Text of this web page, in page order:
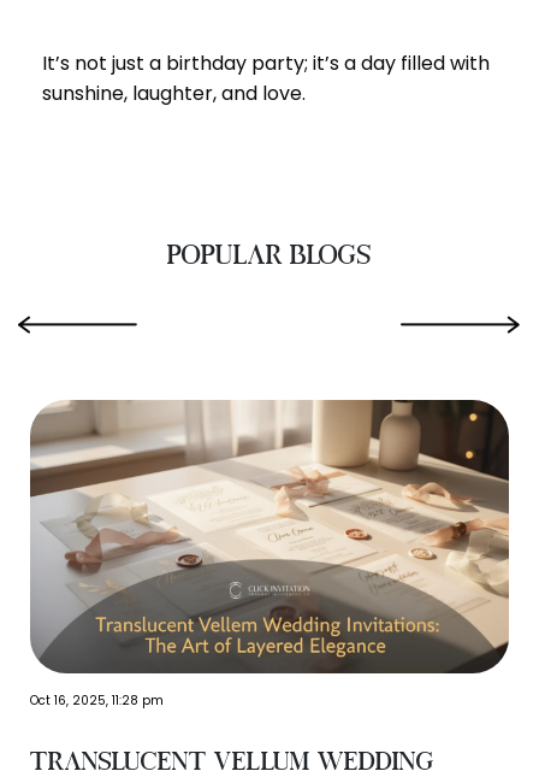
It’s not just a birthday party; it’s a day filled with
sunshine, laughter, and love.
POPULAR BLOGS
Oct 16, 2025, 11:28 pm
Translucent Vellum Wedding